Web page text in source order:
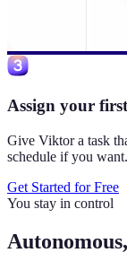
Assign your
Give Viktor a task
schedule if you want.
Get Started for Free
You stay in control